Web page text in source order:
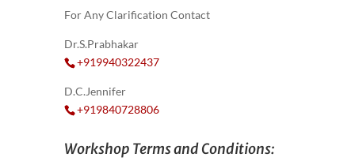
For Any Clarification Contact
Dr.S.Prabhakar
+919940322437
D.C.Jennifer
+919840728806
Workshop Terms and Conditions: